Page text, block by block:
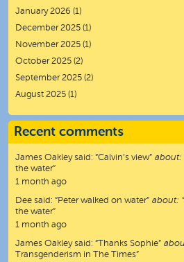
January 2026 (1)
December 2025 (1)
November 2025 (1)
October 2025 (2)
September 2025 (2)
August 2025 (1)
Recent comments
James Oakleysaid: “Calvin’s view” about:
the water”
1 month ago
Dee said: “Peter walked on water” about:
the water”
1 month ago
James Oakleysaid: “Thanks Sophie”
Transgenderism in The Times”